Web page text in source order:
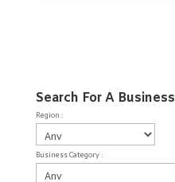
Search For A Business
Region :
Business Category :